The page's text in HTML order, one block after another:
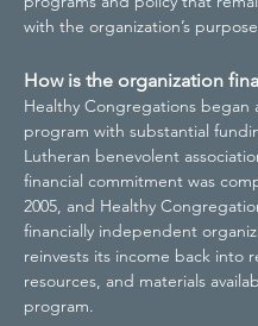
with the organization’s
How is the organization
Healthy Congregations began
program with substantial
Lutheran benevolent
financial commitment was
2005, and Healthy
financially independent
reinvests its income back into
resources, and materials
program.